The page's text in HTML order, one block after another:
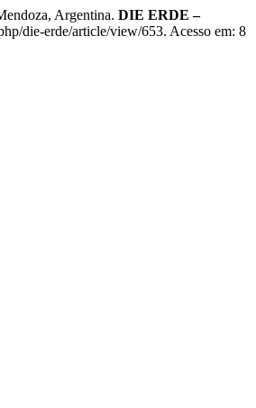
Argentina. DIE ERDE –
die-erde/article/view/653. Acesso em: 8